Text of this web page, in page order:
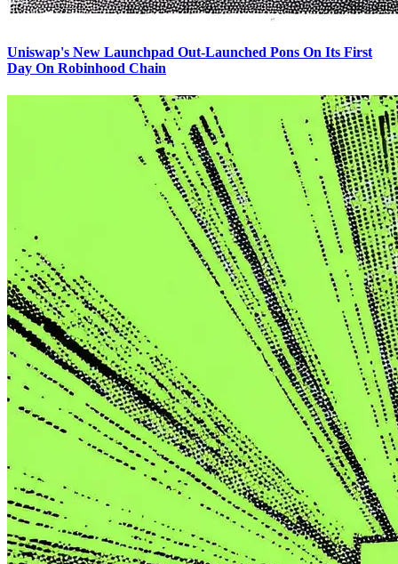
Uniswap's New Launchpad Out-Launched Pons On Its First
Day On Robinhood Chain